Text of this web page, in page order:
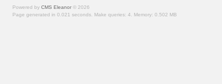
Powered by CMS Eleanor © 2026
Page generated in 0.021 seconds. Make queries: 4. Memory: 0.502 MB